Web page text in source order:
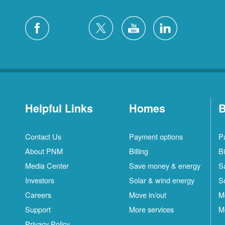
Helpful Links
Contact Us
About PNM
Media Center
Investors
Careers
Support
Homes
Payment options
Billing
Save money & energy
Solar & wind energy
Move in/out
More services